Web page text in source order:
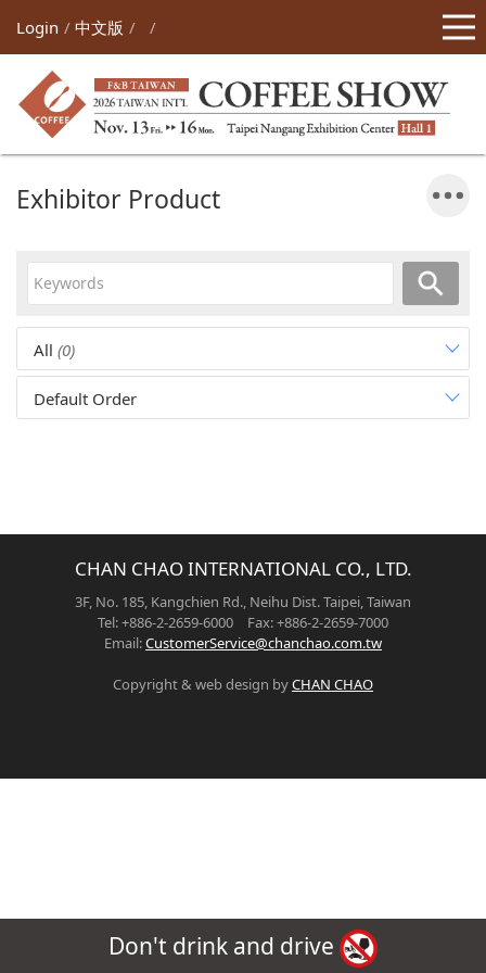
Login 中文版
Exhibitor Product
All (0)
Default Order
CHAN CHAO INTERNATIONAL CO., LTD.
3F, No. 185, Kangchien Rd., Neihu Dist. Taipei, Taiwan
Tel: +886-2-2659-6000 Fax: +886-2-2659-7000
Email:CustomerService@chanchao.com.tw
Copyright & web design byCHAN CHAO
Don't drink and drive